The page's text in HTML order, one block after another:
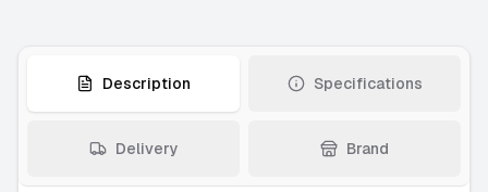
Description Specifications
Delivery Brand